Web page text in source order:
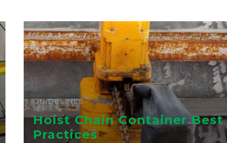
GUIDELINES
Hoist Chain Container Best
Practices